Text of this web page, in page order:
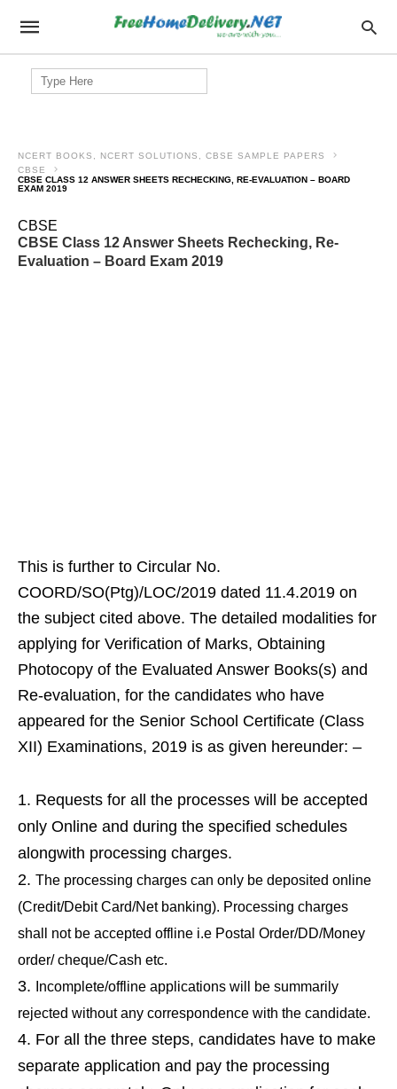
Search
for:
NCERT BOOKS, NCERT SOLUTIONS, CBSE SAMPLE PAPERS
CBSE
CBSE CLASS 12 ANSWER SHEETS RECHECKING, RE-EVALUATION – BOARD
EXAM 2019
CBSE
CBSE Class 12 Answer Sheets Rechecking, Re-
Evaluation – Board Exam 2019
This is further to Circular No.
COORD/SO(Ptg)/LOC/2019 dated 11.4.2019 on
the subject cited above. The detailed modalities for
applying for Verification of Marks, Obtaining
Photocopy of the Evaluated Answer Books(s) and
Re-evaluation, for the candidates who have
appeared for the Senior School Certificate (Class
XII) Examinations, 2019 is as given hereunder: –
Requests for all the processes will be accepted
only Online and during the specified schedules
alongwith processing charges.
The processing charges can only be deposited online
(Credit/Debit Card/Net banking). Processing charges
shall not be accepted offline i.e Postal Order/DD/Money
order/ cheque/Cash etc.
Incomplete/offline applications will be summarily
rejected without any correspondence with the candidate.
For all the three steps, candidates have to make
separate application and pay the processing